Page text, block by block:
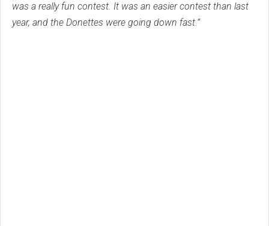
was a really fun contest. It was an easier contest than last
year, and the Donettes were going down fast.”